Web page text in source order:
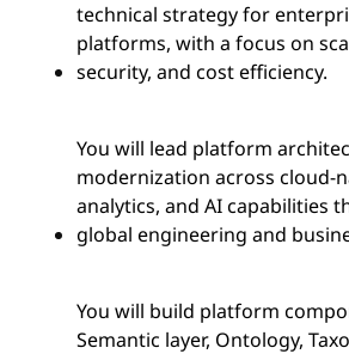
technical strategy for
platforms, with a focus on
security, and cost efficiency.
You will lead platform
modernization across cloud-
analytics, and AI capabilities
global engineering and
You will build platform
Semantic layer, Ontology,